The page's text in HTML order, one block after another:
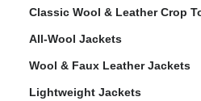
Classic Wool & Leather Crop
All-Wool Jackets
Wool & Faux Leather Jackets
Lightweight Jackets